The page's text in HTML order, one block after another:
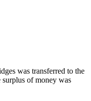
was transferred to the
of money was